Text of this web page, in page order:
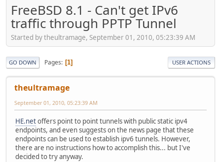
FreeBSD 8.1 - Can't get IPv6
traffic through PPTP Tunnel
Started by theultramage, September 01, 2010, 05:23:39 AM
GO DOWN Pages 1 USER ACTIONS
theultramage
September 01, 2010, 05:23:39 AM
HE.netoffers point to point tunnels with public static ipv4
endpoints, and even suggests on the news page that these
endpoints can be used to establish ipv6 tunnels. However,
there are no instructions how to accomplish this... but I've
decided to try anyway.